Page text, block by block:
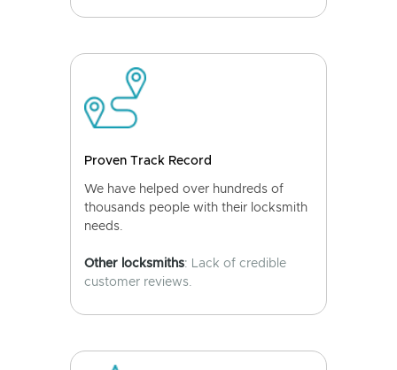
Proven Track Record
We have helped over hundreds of
thousands people with their locksmith
needs.
Other locksmiths: Lack of credible
customer reviews.